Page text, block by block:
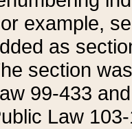
example,
as
section
99-433
Law